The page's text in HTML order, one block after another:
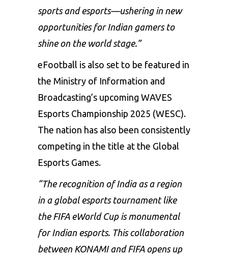
sports and esports—ushering in new
opportunities for Indian gamers to
shine on the world stage.”
eFootball is also set to be featured in
the Ministry of Information and
Broadcasting’s upcoming WAVES
Esports Championship 2025 (WESC).
The nation has also been consistently
competing in the title at the Global
Esports Games.
“The recognition of India as a region
in a global esports tournament like
the FIFA eWorld Cup is monumental
for Indian esports. This collaboration
between KONAMI and FIFA opens up